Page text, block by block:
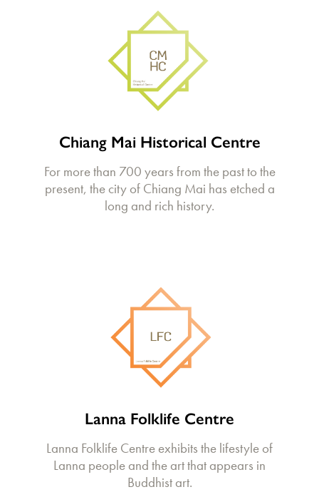
Chiang Mai Historical Centre
For more than 700 years from the past to the
present, the city of Chiang Mai has etched a
long and rich history.
Lanna Folklife Centre
Lanna Folklife Centre exhibits the lifestyle of
Lanna people and the art that appears in
Buddhist art.